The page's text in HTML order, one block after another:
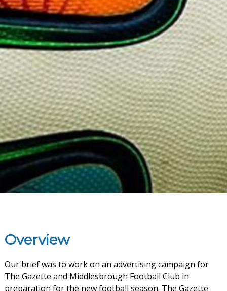
Overview
Our brief was to work on an advertising campaign for
The Gazette and Middlesbrough Football Club in
preparation for the new football season. The Gazette